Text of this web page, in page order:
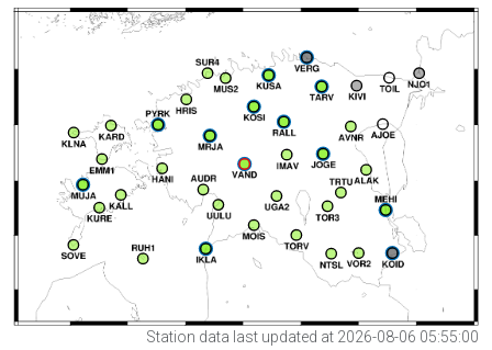
Station data last updated at 2026-08-06 05:55:00